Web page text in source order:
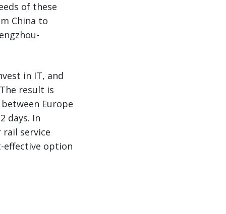
of these
China to
in IT, and
result is
Europe
days. In
service
effective option